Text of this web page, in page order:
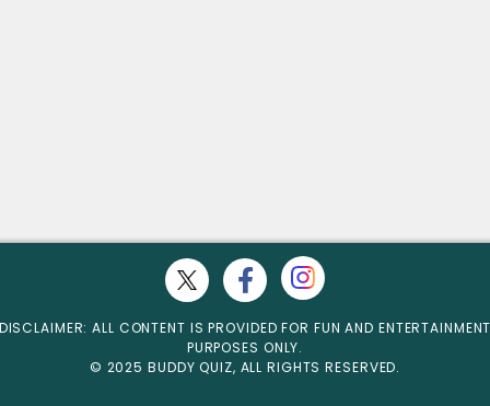
ALL CONTENT IS PROVIDED FOR FUN AND
PURPOSES ONLY.
© 2025 BUDDY QUIZ, ALL RIGHTS RESERVED.